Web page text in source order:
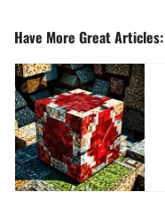
Have More Great Articles: